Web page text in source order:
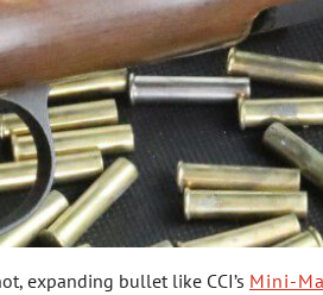
expanding bullet like CCI’s Mini-